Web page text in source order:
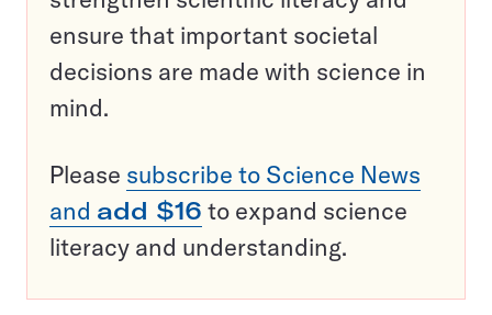
ensure that important societal
decisions are made with science in
mind.
Please subscribe to Science News
and add $16 to expand science
literacy and understanding.